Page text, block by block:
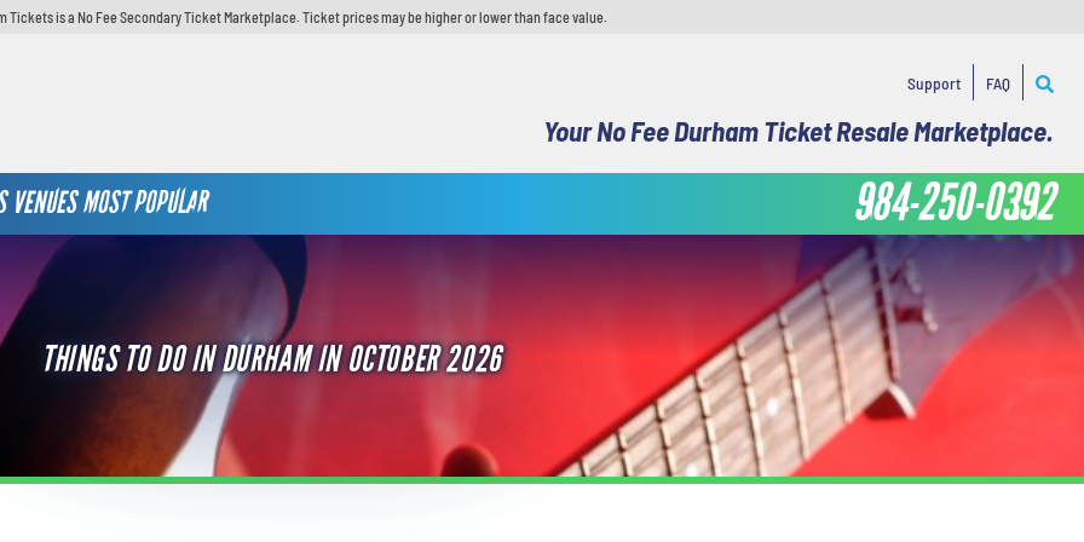
Tickets is a No Fee Secondary Ticket Marketplace. Ticket prices may be higher or lower than face value.
Support FAQ
Your No Fee Durham Ticket Resale Marketplace.
VENUES MOST POPULAR 984-250-0392
THINGS TO DO IN DURHAM IN OCTOBER 2026